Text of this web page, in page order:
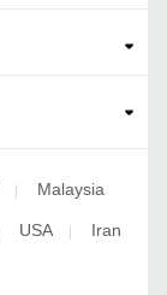
| Malaysia
USA | Iran